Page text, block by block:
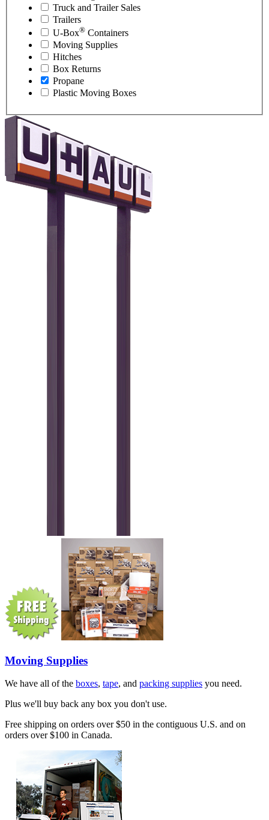
Truck and Trailer Sales
Trailers
U-Box® Containers
Moving Supplies
Hitches
Box Returns
Propane
Plastic Moving Boxes
Moving Supplies
We have all of the boxes, tape, and packing supplies you need.
Plus we'll buy back any box you don't use.
Free shipping on orders over $50 in the contiguous U.S. and on
orders over $100 in Canada.